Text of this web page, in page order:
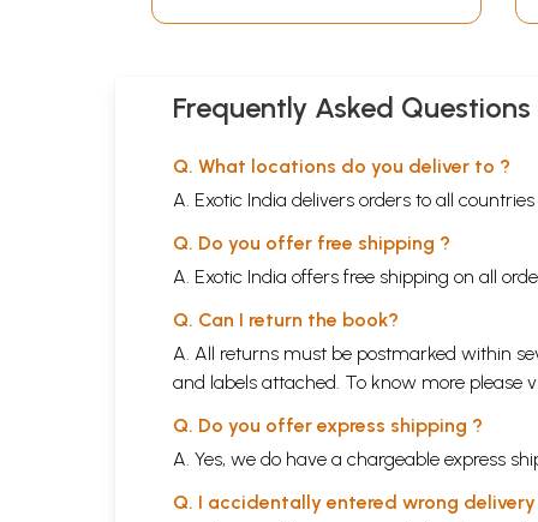
Frequently Asked Questions
Q. What locations do you deliver to ?
A. Exotic India delivers orders to all
Q. Do you offer free shipping ?
A. Exotic India offers free shipping on all
Q. Can I return the book?
A. All returns must be postmarked within
and labels attached. To know more please
Q. Do you offer express shipping ?
A. Yes, we do have a chargeable express
Q. I accidentally entered wrong